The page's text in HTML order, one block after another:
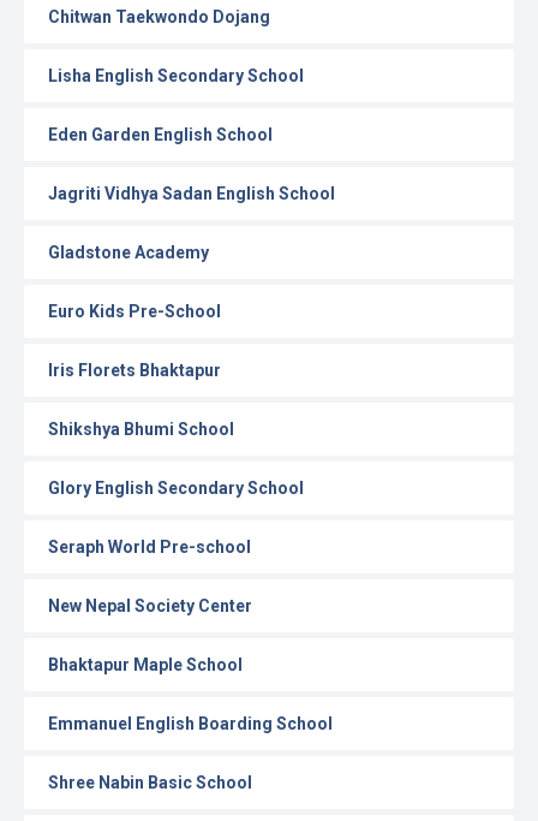
Chitwan Taekwondo Dojang
Lisha English Secondary School
Eden Garden English School
Jagriti Vidhya Sadan English School
Gladstone Academy
Euro Kids Pre-School
Iris Florets Bhaktapur
Shikshya Bhumi School
Glory English Secondary School
Seraph World Pre-school
New Nepal Society Center
Bhaktapur Maple School
Emmanuel English Boarding School
Shree Nabin Basic School